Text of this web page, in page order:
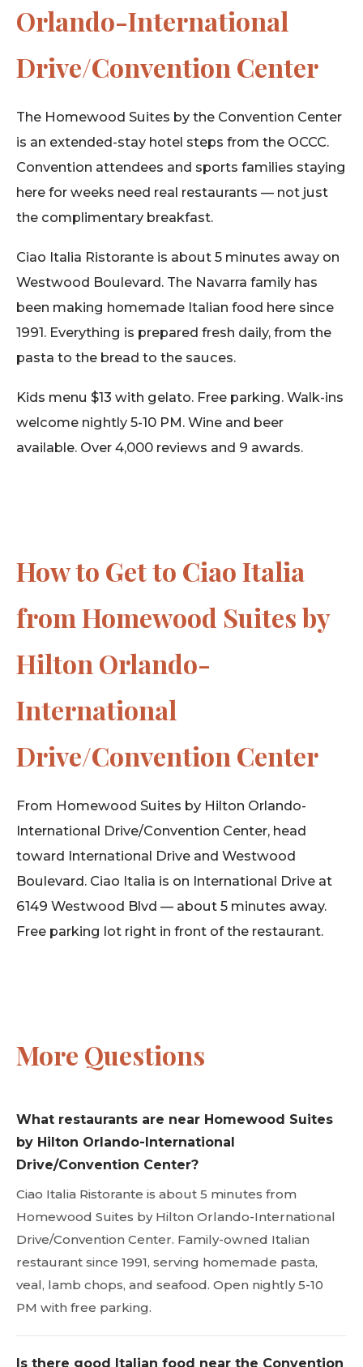
Orlando-International
Drive/Convention Center
The Homewood Suites by the Convention Center
is an extended-stay hotel steps from the OCCC.
Convention attendees and sports families staying
here for weeks need real restaurants — not just
the complimentary breakfast.
Ciao Italia Ristorante is about 5 minutes away on
Westwood Boulevard. The Navarra family has
been making homemade Italian food here since
1991. Everything is prepared fresh daily, from the
pasta to the bread to the sauces.
Kids menu $13 with gelato. Free parking. Walk-ins
welcome nightly 5-10 PM. Wine and beer
available. Over 4,000 reviews and 9 awards.
How to Get to Ciao Italia
from Homewood Suites by
Hilton Orlando-
International
Drive/Convention Center
From Homewood Suites by Hilton Orlando-
International Drive/Convention Center, head
toward International Drive and Westwood
Boulevard. Ciao Italia is on International Drive at
6149 Westwood Blvd — about 5 minutes away.
Free parking lot right in front of the restaurant.
More Questions
What restaurants are near Homewood Suites
by Hilton Orlando-International
Drive/Convention Center?
Ciao Italia Ristorante is about 5 minutes from
Homewood Suites by Hilton Orlando-International
Drive/Convention Center. Family-owned Italian
restaurant since 1991, serving homemade pasta,
veal, lamb chops, and seafood. Open nightly 5-10
PM with free parking.
Is there good Italian food near the Convention